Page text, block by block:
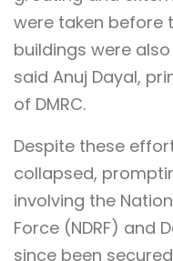
were taken before
buildings were
said Anuj Dayal,
of DMRC.
Despite these
collapsed,
involving the
Force (NDRF) and
since been